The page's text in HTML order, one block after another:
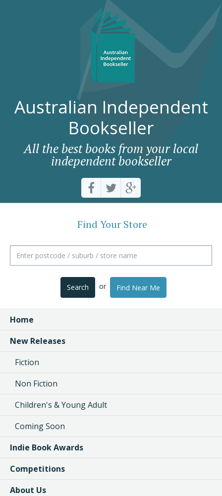
Australian Independent
Bookseller
All the best books from your local
independent bookseller
Find Your Store
Search or Find Near Me
Home
New Releases
Fiction
Non Fiction
Children's & Young Adult
Coming Soon
Indie Book Awards
Competitions
About Us